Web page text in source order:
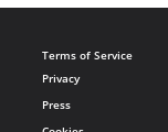
Terms of Service
Privacy
Press